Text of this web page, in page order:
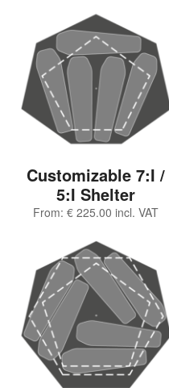
Customizable 7:I /
5:I Shelter
From:€ 225.00 incl. VAT